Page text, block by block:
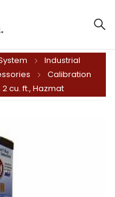
Industrial
Calibration
cu. ft., Hazmat